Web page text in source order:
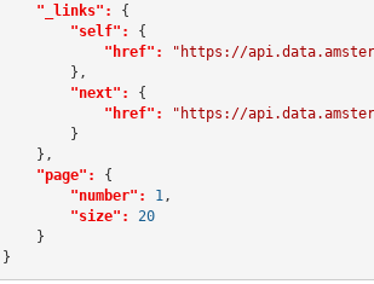
"_links":
{
"self":
{
"href":
"https://
        },
"next":
{
"href":
"https://
        }
    },
"page":
{
"number":
1 ,
"size":
20
    }
}